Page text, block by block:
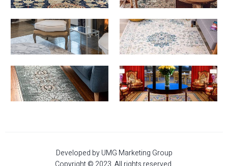
Developed by UMG Marketing Group